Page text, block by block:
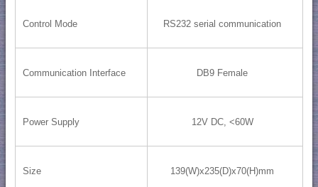
Control Mode RS232 serial communication
Communication Interface DB9 Female
Power Supply 12V DC, <60W
Size 139(W)x235(D)x70(H)mm